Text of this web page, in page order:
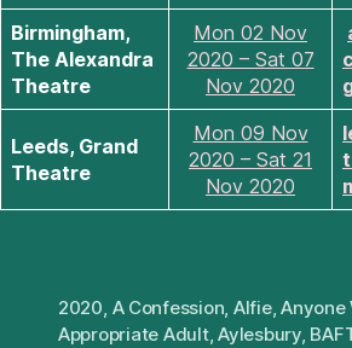
Birmingham,
The Alexandra
Theatre
Mon 02 Nov
2020 – Sat 07
Nov 2020
Leeds, Grand
Theatre
Mon 09 Nov
2020 – Sat 21
Nov 2020
2020, A Confession, Alfie,Anyone
Appropriate Adult,Aylesbury,